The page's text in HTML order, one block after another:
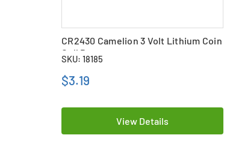
CR2430 Camelion 3 Volt Lithium Coin
Cell Battery
SKU: 18185
$3.19
View Details